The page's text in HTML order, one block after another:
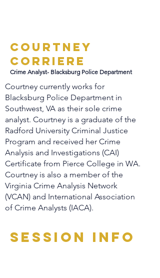
Courtney
Corriere
Crime Analyst- Blacksburg Police Department
Courtney currently works for
Blacksburg Police Department in
Southwest, VA as their sole crime
analyst. Courtney is a graduate of the
Radford University Criminal Justice
Program and received her Crime
Analysis and Investigations (CAI)
Certificate from Pierce College in WA.
Courtney is also a member of the
Virginia Crime Analysis Network
(VCAN) and International Association
of Crime Analysts (IACA).
Session Info